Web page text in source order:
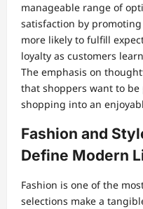
manageable range of
satisfaction by
more likely to fulfill
loyalty as customers
The emphasis on
that shoppers want to
shopping into an
Fashion and
Define Modern
Fashion is one of the
selections make a